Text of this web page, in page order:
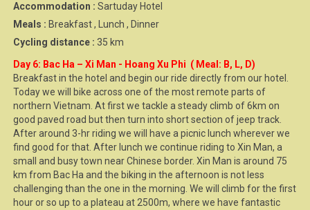
Accommodation : Sartuday Hotel
Meals : Breakfast , Lunch , Dinner
Cycling distance : 35 km
Day 6: Bac Ha – Xi Man - Hoang Xu Phi ( Meal: B, L, D)
Breakfast in the hotel and begin our ride directly from our hotel.
Today we will bike across one of the most remote parts of
northern Vietnam. At first we tackle a steady climb of 6km on
good paved road but then turn into short section of jeep track.
After around 3-hr riding we will have a picnic lunch wherever we
find good for that. After lunch we continue riding to Xin Man, a
small and busy town near Chinese border. Xin Man is around 75
km from Bac Ha and the biking in the afternoon is not less
challenging than the one in the morning. We will climb for the first
hour or so up to a plateau at 2500m, where we have fantastic